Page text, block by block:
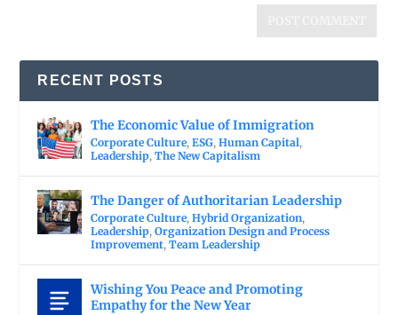
RECENT POSTS
The Economic Value of Immigration
Corporate Culture,ESG,Human Capital,
Leadership,The New Capitalism
The Danger of Authoritarian Leadership
Corporate Culture,Hybrid Organization,
Leadership,Organization Design and Process
Improvement,Team Leadership
Wishing You Peace and Promoting
Empathy for the New Year